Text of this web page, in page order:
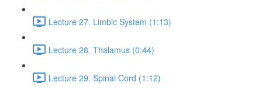
Lecture 27. Limbic System (1:13)
Lecture 28. Thalamus (0:44)
Lecture 29. Spinal Cord (1:12)